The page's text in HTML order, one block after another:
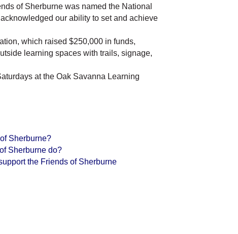
of Sherburne was named the National
our ability to set and achieve
which raised $250,000 in funds,
learning spaces with trails, signage,
at the Oak Savanna Learning
Sherburne?
Sherburne do?
the Friends of Sherburne